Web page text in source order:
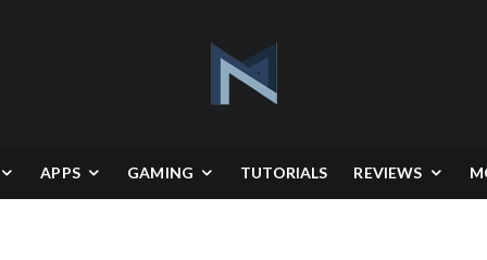
APPS GAMING TUTORIALS REVIEWS